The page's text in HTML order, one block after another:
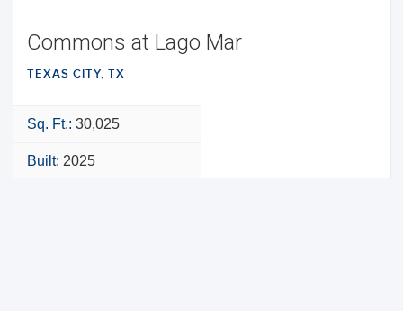
Commons at Lago Mar
TEXAS CITY, TX
Sq. Ft.: 30,025
Built: 2025